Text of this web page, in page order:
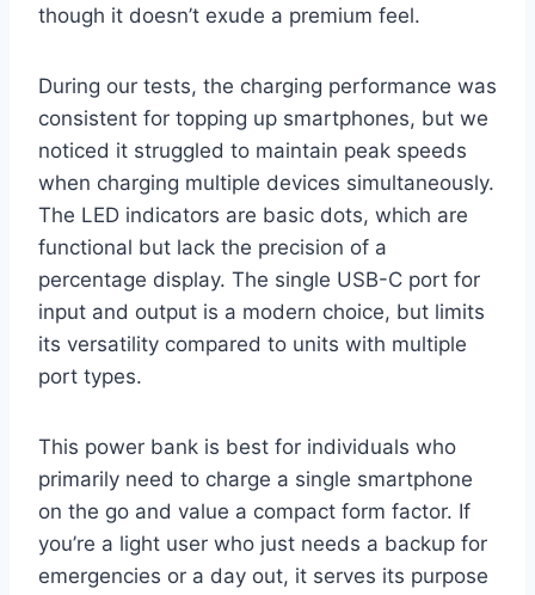
though it doesn’t exude a premium feel.
During our tests, the charging performance was
consistent for topping up smartphones, but we
noticed it struggled to maintain peak speeds
when charging multiple devices simultaneously.
The LED indicators are basic dots, which are
functional but lack the precision of a
percentage display. The single USB-C port for
input and output is a modern choice, but limits
its versatility compared to units with multiple
port types.
This power bank is best for individuals who
primarily need to charge a single smartphone
on the go and value a compact form factor. If
you’re a light user who just needs a backup for
emergencies or a day out, it serves its purpose